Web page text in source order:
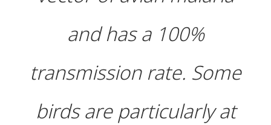
and has a 100%
transmission rate. Some
birds are particularly at